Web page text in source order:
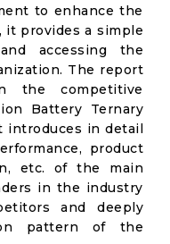
to enhance the
provides a simple
accessing the
The report
the competitive
Battery Ternary
introduces in detail
product
etc. of the main
in the industry
and deeply
pattern of the